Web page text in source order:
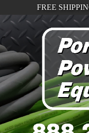
FREE